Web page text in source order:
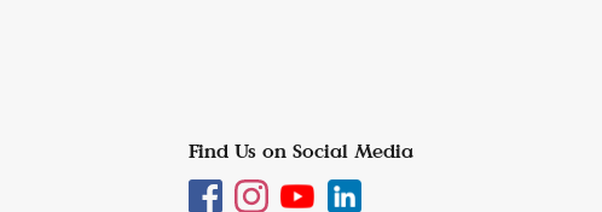
Find Us on Social Media